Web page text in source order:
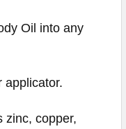
Oil into any
applicator.
zinc, copper,